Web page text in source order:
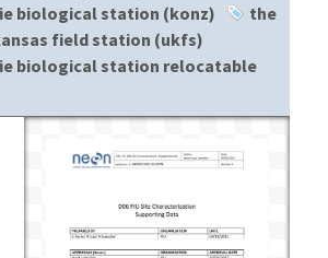
biological station (konz)
the
field station (ukfs)
biological station relocatable